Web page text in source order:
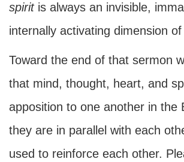
spiritis always an invisible,
internally activating dimension of
Toward the end of that sermon
that mind, thought, heart, and
apposition to one another in the
they are in parallel with each
used to reinforce each other.